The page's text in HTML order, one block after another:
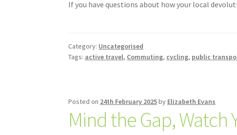
If you have questions about how your local
Category: Uncategorised
Tags: active travel, Commuting, cycling, public
Posted on 24th February 2025by Elizabeth Evans
Mind the Gap,